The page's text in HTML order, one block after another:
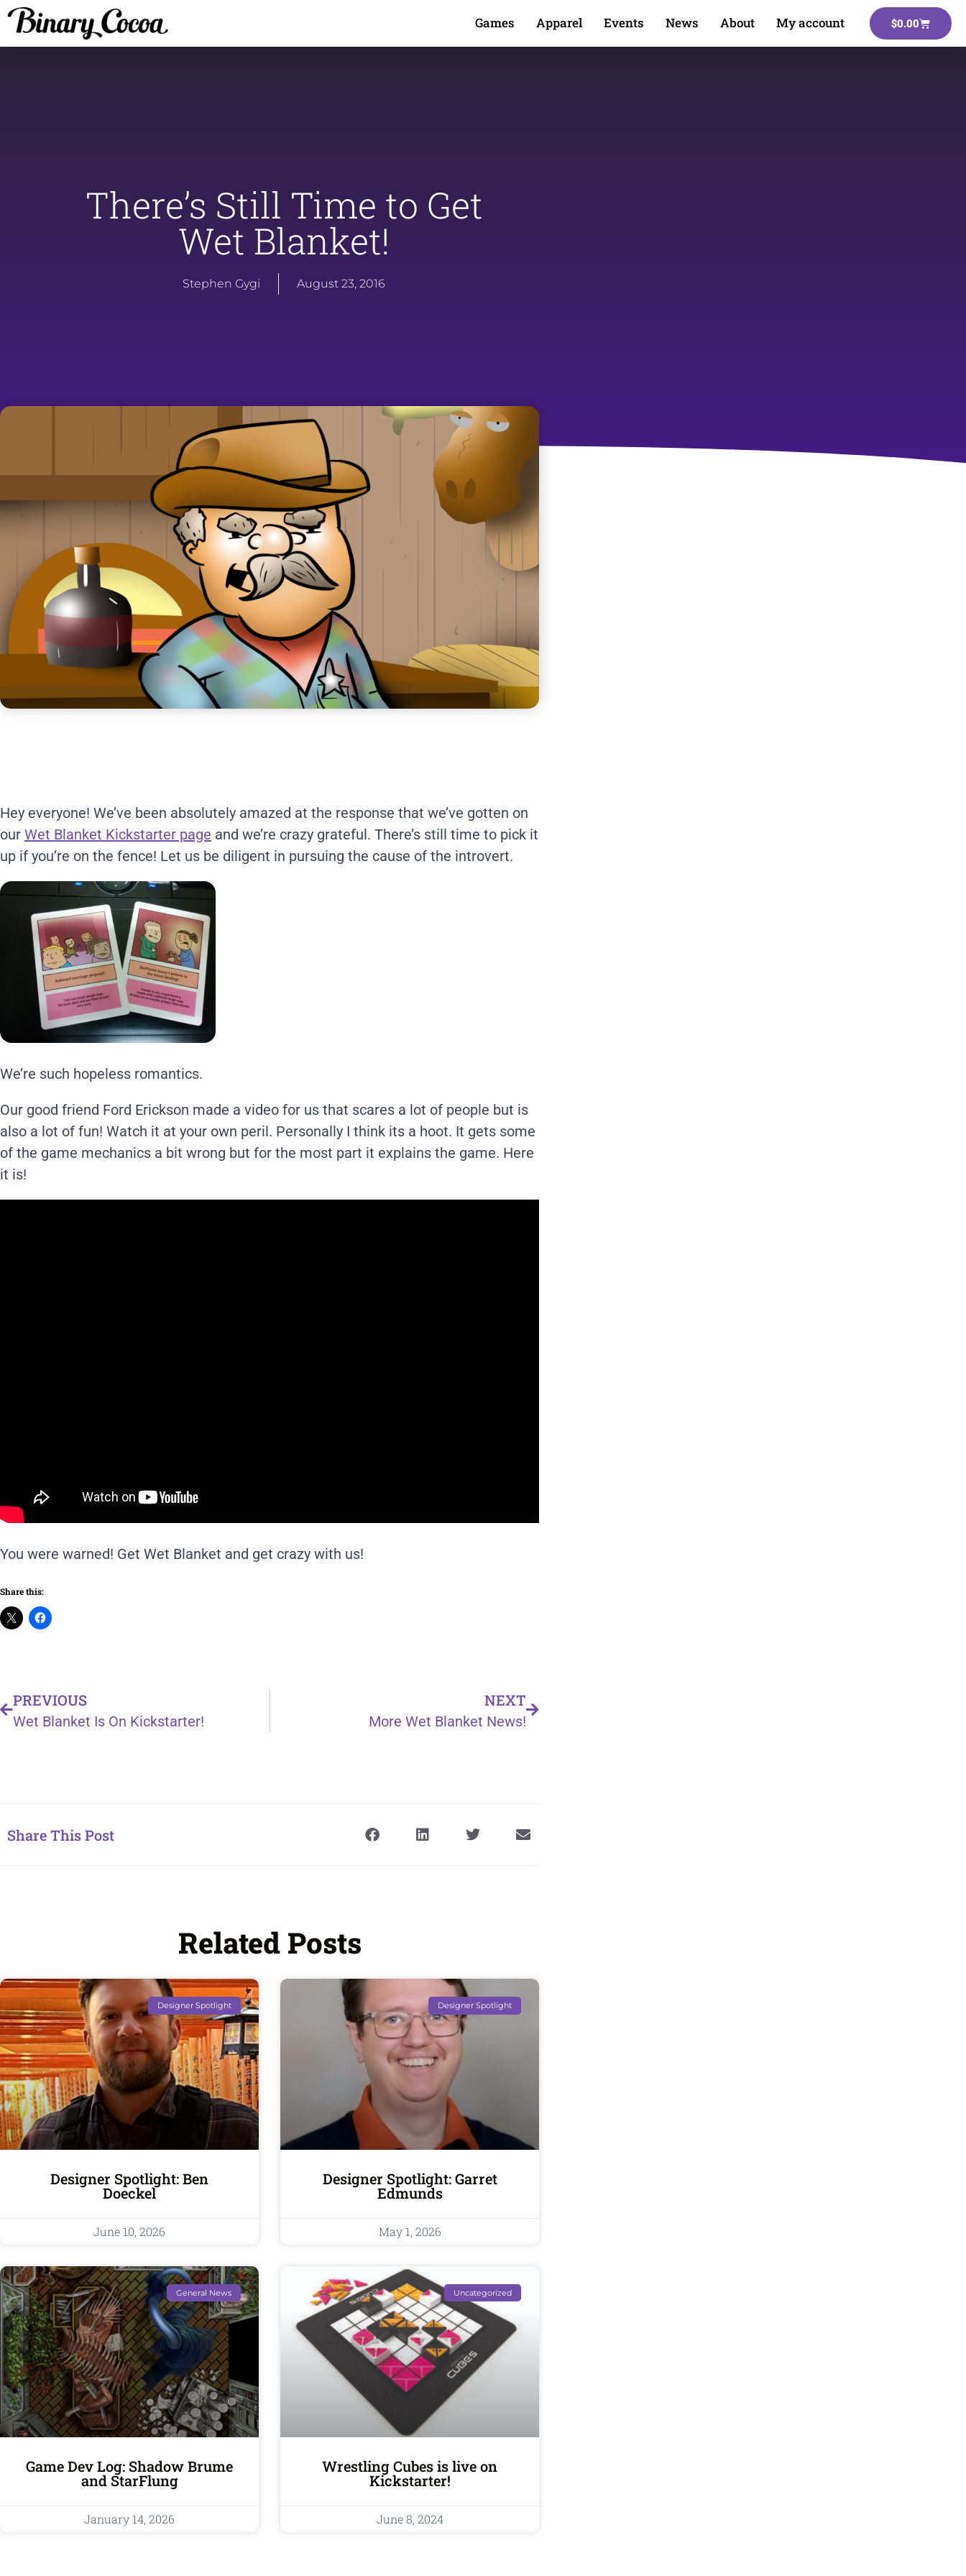
Games Apparel Events News About My account $0.00
There’s Still Time to Get
Wet Blanket!
Stephen Gygi August 23, 2016
Hey everyone! We’ve been absolutely amazed at the response that we’ve gotten on
our Wet Blanket Kickstarter page and we’re crazy grateful. There’s still time to pick it
up if you’re on the fence! Let us be diligent in pursuing the cause of the introvert.
We’re such hopeless romantics.
Our good friend Ford Erickson made a video for us that scares a lot of people but is
also a lot of fun! Watch it at your own peril. Personally I think its a hoot. It gets some
of the game mechanics a bit wrong but for the most part it explains the game. Here
it is!
You were warned! Get Wet Blanket and get crazy with us!
Share this:
PREVIOUS
Wet Blanket Is On Kickstarter!
NEXT
More Wet Blanket News!
Share This Post
Related Posts
Designer Spotlight
Designer Spotlight: Ben
Doeckel
June 10, 2026
Designer Spotlight
Designer Spotlight: Garret
Edmunds
May 1, 2026
General News
Game Dev Log: Shadow Brume
and StarFlung
January 14, 2026
Uncategorized
Wrestling Cubes is live on
Kickstarter!
June 8, 2024